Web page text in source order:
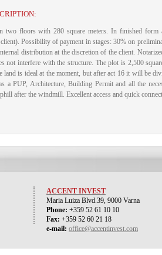
two floors with 280 square meters. In finished form
Possibility of payment in stages: 30% on
distribution at the discretion of the client.
not interfere with the structure. The plot is 2,500
land is ideal at the moment, but after act 16 it will be
a PUP, Architecture, Building Permit and all the
after the windmill. Excellent access and quick
ACCENT INVEST
Maria Luiza Blvd.39, 9000 Varna
Phone: +359 52 61 10 10
Fax: +359 52 60 21 18
e-mail: office@accentinvest.com